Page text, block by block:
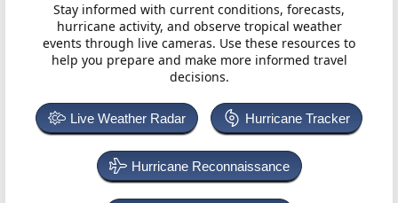
Stay informed with current conditions, forecasts,
hurricane activity, and observe tropical weather
events through live cameras. Use these resources to
help you prepare and make more informed travel
decisions.
Live Weather Radar Hurricane Tracker
Hurricane Reconnaissance